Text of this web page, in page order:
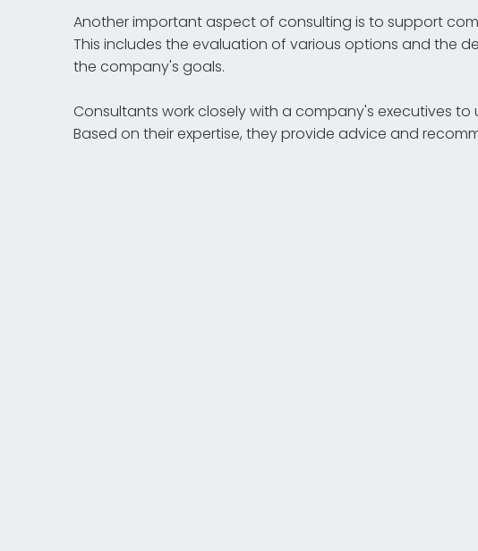
Another important aspect of consulting is to support
This includes the evaluation of various options and the
the company's goals.
Consultants work closely with a company's executives
Based on their expertise, they provide advice and